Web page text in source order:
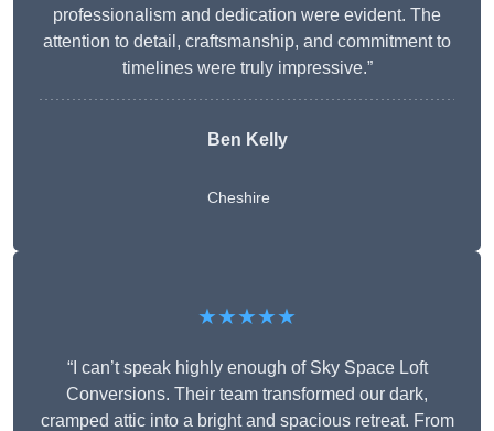
professionalism and dedication were evident. The
attention to detail, craftsmanship, and commitment to
timelines were truly impressive.”
Ben Kelly
Cheshire
★★★★★
“I can’t speak highly enough of Sky Space Loft
Conversions. Their team transformed our dark,
cramped attic into a bright and spacious retreat. From